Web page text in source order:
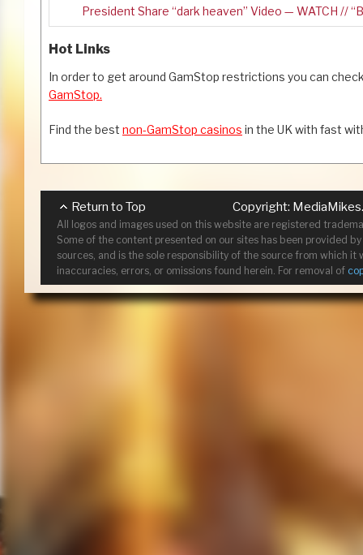
President Share “dark heaven” Video — WATCH //
Hot Links
In order to get around GamStop restrictions you can
GamStop.
Find the best non-GamStop casinos in the UK with fast
Return to Top Copyright:
All logos and images used on this website are registered
Some of the content presented on our sites has been provided
sources, and is the sole responsibility of the source from which it
inaccuracies, errors, or omissions found herein. For removal of